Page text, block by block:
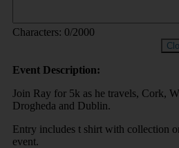
Characters: 0/2000
Event Description:
Join Ray for 5k as he travels, Cork,
Drogheda and Dublin.
Entry includes t shirt with collection
event.